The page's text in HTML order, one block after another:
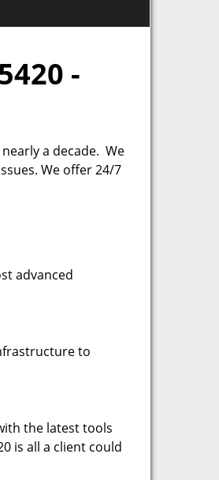
-
a decade. We
We offer 24/7
advanced
to
the latest tools
is all a client could